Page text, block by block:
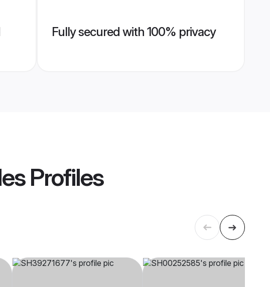
Fully secured with 100% privacy
Profiles